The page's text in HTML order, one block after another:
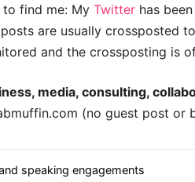
to find me: My Twitterhas
are usually crossposted to
and the crossposting is
media, consulting,
(no guest post or
speaking engagements